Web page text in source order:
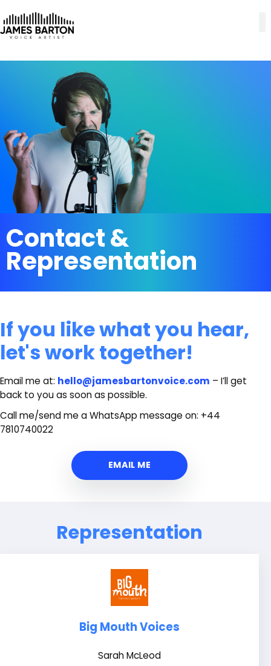
Contact &
Representation
If you like what you hear,
let's work together!
Email me at: hello@jamesbartonvoice.com – I’ll get
back to you as soon as possible.
Call me/send me a WhatsApp message on: +44
7810740022
EMAIL ME
Representation
Big Mouth Voices
Sarah McLeod